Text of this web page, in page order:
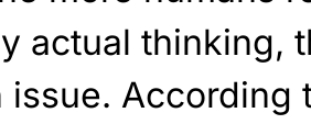
actual thinking,
According